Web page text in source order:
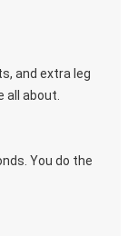
and extra leg
all about.
You do the